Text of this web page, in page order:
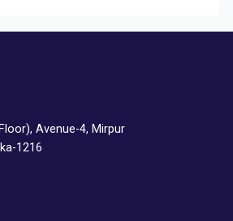
Avenue-4, Mirpur
1216